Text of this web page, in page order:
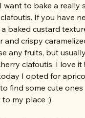
want to bake a really
If you have
a baked custard
and crispy
any fruits, but
clafoutis. I love it
I opted for
find some cute ones
my place :)